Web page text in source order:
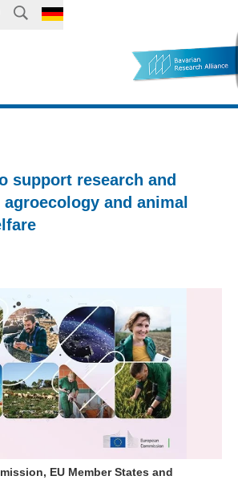
support research and
and animal
EU Member States and